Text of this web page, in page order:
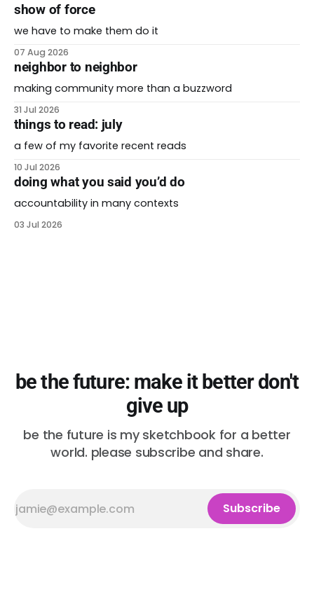
show of force
we have to make them do it
07 Aug 2026
neighbor to neighbor
making community more than a buzzword
31 Jul 2026
things to read: july
a few of my favorite recent reads
10 Jul 2026
doing what you said you’d do
accountability in many contexts
03 Jul 2026
be the future: make it better don't
give up
be the future is my sketchbook for a better
world. please subscribe and share.
Subscribe